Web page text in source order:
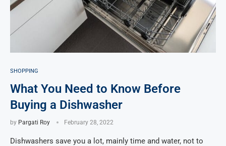
SHOPPING
What You Need to Know Before
Buying a Dishwasher
by Pargati Roy February 28, 2022
Dishwashers save you a lot, mainly time and water, not to